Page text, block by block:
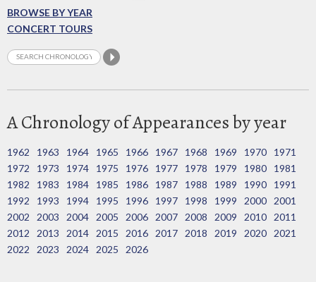
BROWSE BY YEAR
CONCERT TOURS
A Chronology of Appearances by year
1962 1963 1964 1965 1966 1967 1968 1969 1970
1971
1972
1973 1974 1975 1976 1977 1978 1979 1980
1981
1982
1983 1984 1985 1986 1987 1988 1989 1990
1991
1992
1993 1994 1995 1996 1997 1998 1999 2000
2001
2002
2003 2004 2005 2006 2007 2008 2009 2010
2011
2012
2013 2014 2015 2016 2017 2018 2019 2020
2021
2022
2023 2024 2025 2026